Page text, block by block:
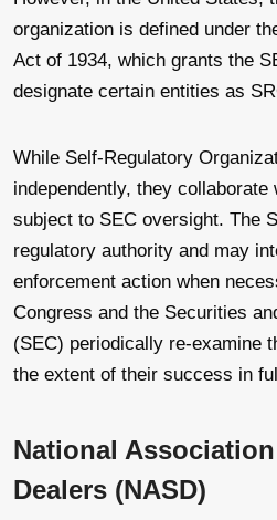
organization is defined under
Act of 1934, which grants the
designate certain entities as
While Self-Regulatory
independently, they collaborate
subject to SEC oversight. The
regulatory authority and may
enforcement action when
Congress and the Securities
(SEC) periodically re-examine
the extent of their success in
National
Dealers (NASD)